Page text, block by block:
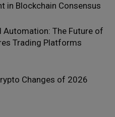
in Blockchain Consensus
Automation: The Future of
Trading Platforms
Changes of 2026